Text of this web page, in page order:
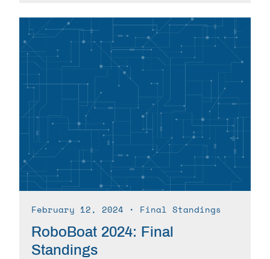
February 12, 2024 ∙ Final Standings
RoboBoat 2024: Final
Standings